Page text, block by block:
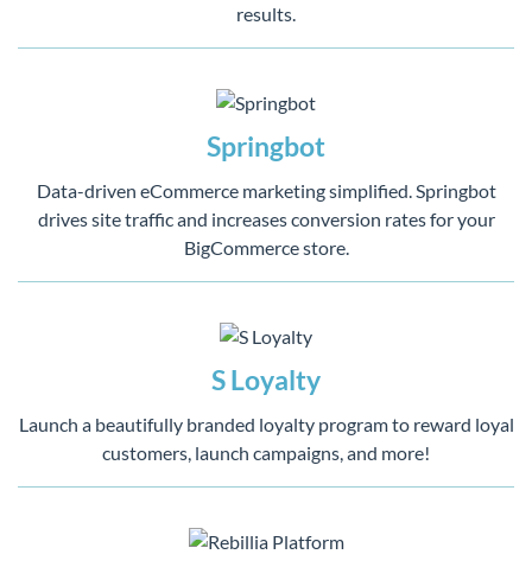
results.
Springbot
Data-driven eCommerce marketing simplified. Springbot
drives site traffic and increases conversion rates for your
BigCommerce store.
S Loyalty
Launch a beautifully branded loyalty program to reward loyal
customers, launch campaigns, and more!